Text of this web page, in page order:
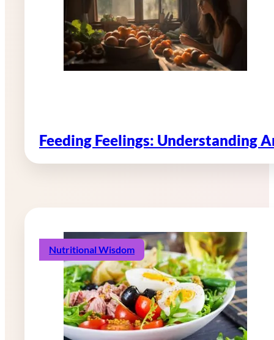
Feeding Feelings: Understanding
Nutritional Wisdom